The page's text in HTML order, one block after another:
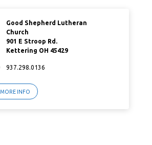
Good Shepherd Lutheran
Church
901 E Stroop Rd.
Kettering OH 45429
937.298.0136
MORE INFO